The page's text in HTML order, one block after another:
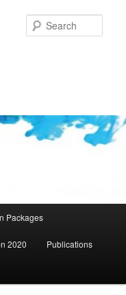
Packages
2020 Publications